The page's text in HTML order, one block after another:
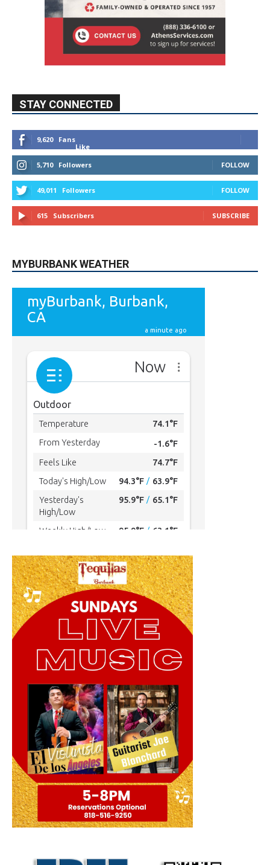
STAY CONNECTED
9,620
Fans
Like
5,710
Followers FOLLOW
49,011 Followers FOLLOW
615 Subscribers SUBSCRIBE
MYBURBANK WEATHER